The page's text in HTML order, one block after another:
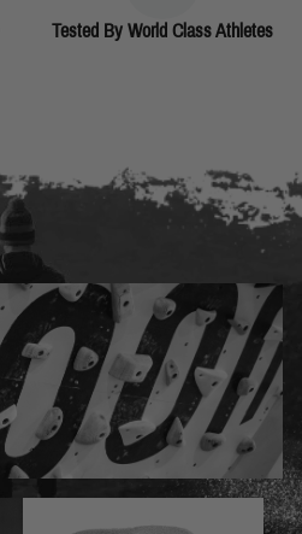
Tested By World Class Athletes